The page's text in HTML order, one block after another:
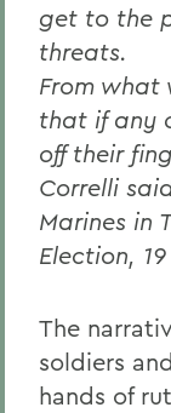
get to the
threats.
From what
that if any
off their
Correlli
Marines in
Election,
The
soldiers
hands of